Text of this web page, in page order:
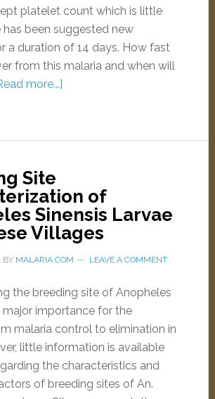
platelet count which is little
has been suggested new
a duration of 14 days. How fast
from this malaria and when will
more...]
Site
of
Sinensis Larvae
Villages
BY MALARIA.COM LEAVE A COMMENT
the breeding site of Anopheles
major importance for the
malaria control to elimination in
little information is available
the characteristics and
of breeding sites of An.